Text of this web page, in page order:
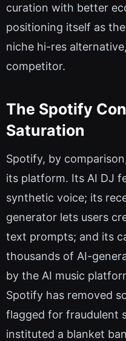
curation with better
positioning itself as
niche hi-res
competitor.
The Spotify
Saturation
Spotify, by
its platform. Its AI DJ
synthetic voice; its
generator lets users
text prompts; and its
thousands of AI-
by the AI music
Spotify has removed
flagged for fraudulent
instituted a blanket